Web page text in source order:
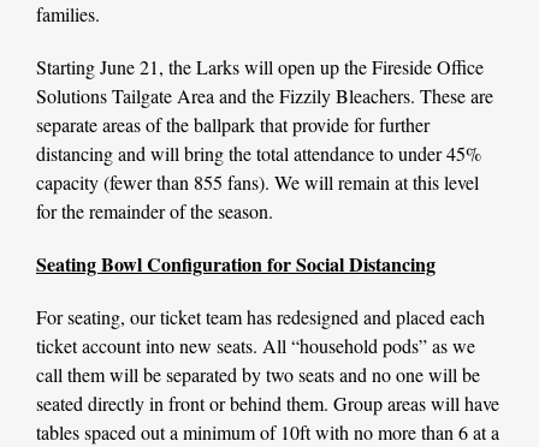
families.
Starting June 21, the Larks will open up the Fireside Office
Solutions Tailgate Area and the Fizzily Bleachers. These are
separate areas of the ballpark that provide for further
distancing and will bring the total attendance to under 45%
capacity (fewer than 855 fans). We will remain at this level
for the remainder of the season.
Seating Bowl Configuration for Social Distancing
For seating, our ticket team has redesigned and placed each
ticket account into new seats. All “household pods” as we
call them will be separated by two seats and no one will be
seated directly in front or behind them. Group areas will have
tables spaced out a minimum of 10ft with no more than 6 at a